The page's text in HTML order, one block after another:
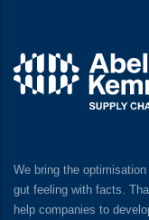
We bring the
gut feeling with facts.
help companies to